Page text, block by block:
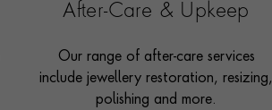
After-Care & Upkeep
Our range of after-care services
include jewellery restoration, resizing,
polishing and more.